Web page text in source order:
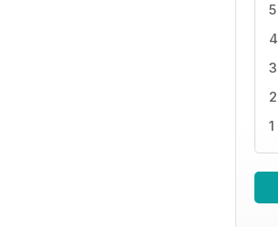
5
4
3
2
1